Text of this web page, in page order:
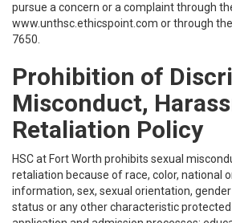
pursue a concern or a complaint through
www.unthsc.ethicspoint.com or through
7650.
Prohibition of
Misconduct,
Retaliation Policy
HSC at Fort Worth prohibits sexual
retaliation because of race, color, national
information, sex, sexual orientation,
status or any other characteristic